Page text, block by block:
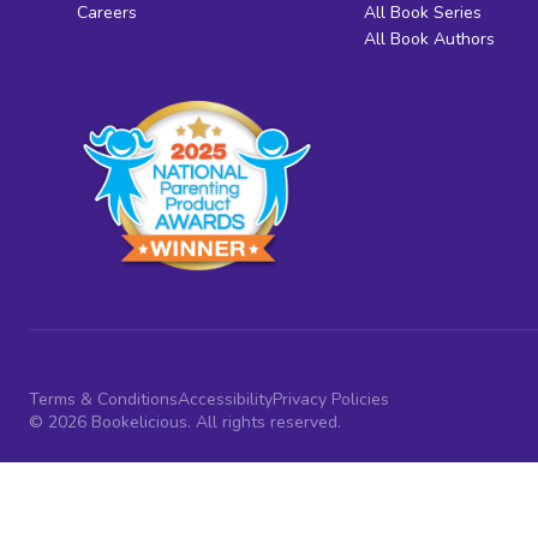
Careers
All Book Series
All Book Authors
Terms & ConditionsAccessibilityPrivacy Policies
© 2026 Bookelicious. All rights reserved.